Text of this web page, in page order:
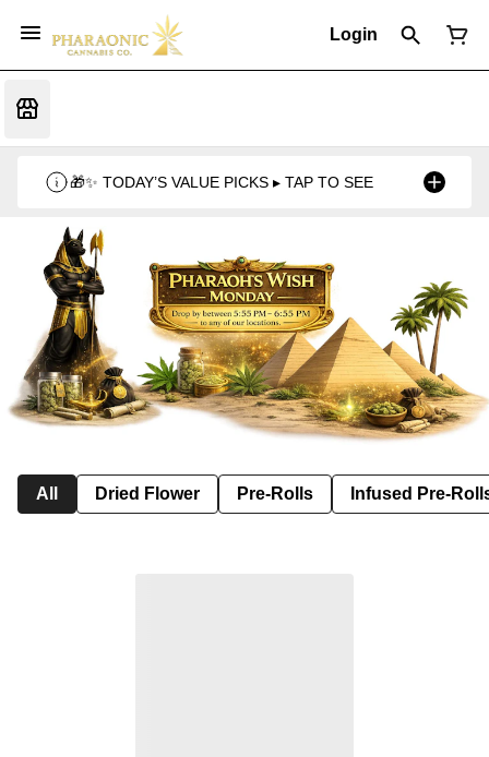
Login
🎁✨ TODAY’S VALUE PICKS ▸ TAP TO SEE
All Dried Flower Pre-Rolls Infused Pre-